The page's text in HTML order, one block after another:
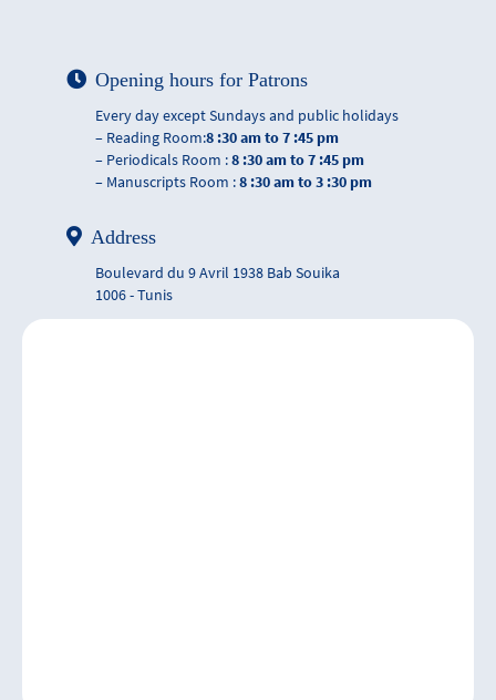
Opening hours for Patrons
Every day except Sundays and public holidays
– Reading Room:8 :30 am to 7 :45 pm
– Periodicals Room :8 :30 am to 7 :45 pm
– Manuscripts Room :8 :30 am to 3 :30 pm
Address
Boulevard du 9 Avril 1938 Bab Souika
1006 - Tunis